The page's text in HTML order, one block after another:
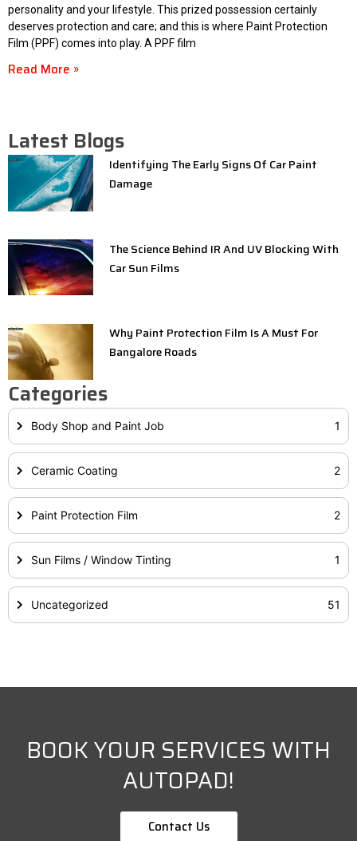
personality and your lifestyle. This prized possession certainly
deserves protection and care; and this is where Paint Protection
Film (PPF) comes into play. A PPF film
Read More »
Latest Blogs
Identifying The Early Signs Of Car Paint
Damage
The Science Behind IR And UV Blocking With
Car Sun Films
Why Paint Protection Film Is A Must For
Bangalore Roads
Categories
Body Shop and Paint Job 1
Ceramic Coating 2
Paint Protection Film 2
Sun Films / Window Tinting 1
Uncategorized 51
BOOK YOUR SERVICES WITH
AUTOPAD!
Contact Us